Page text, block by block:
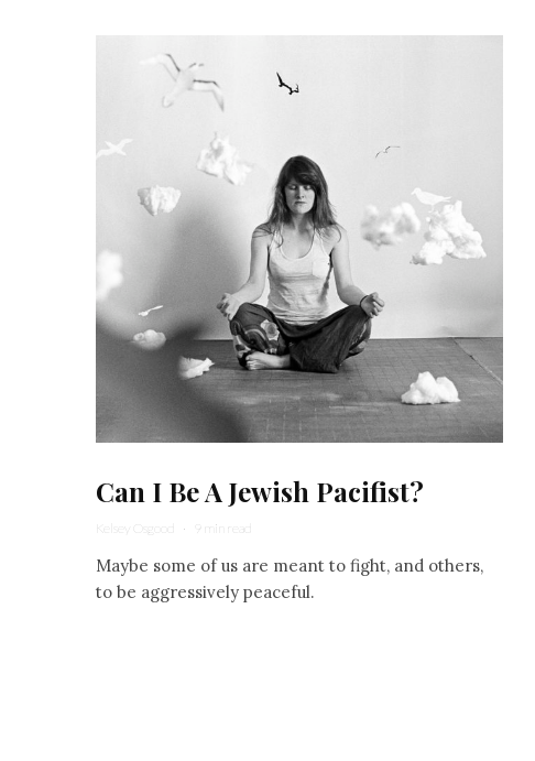
Can I Be A Jewish Pacifist?
Kelsey Osgood · 9 min read
Maybe some of us are meant to fight, and others,
to be aggressively peaceful.